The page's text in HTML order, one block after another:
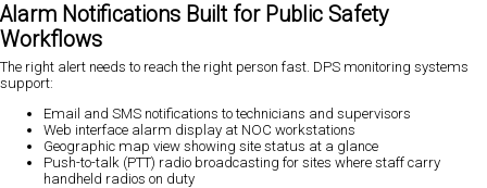
Alarm Notifications Built for Public Safety
Workflows
The right alert needs to reach the right person fast. DPS monitoring systems
support:
Email and SMS notifications to technicians and supervisors
Web interface alarm display at NOC workstations
Geographic map view showing site status at a glance
Push-to-talk (PTT) radio broadcasting for sites where staff carry
handheld radios on duty